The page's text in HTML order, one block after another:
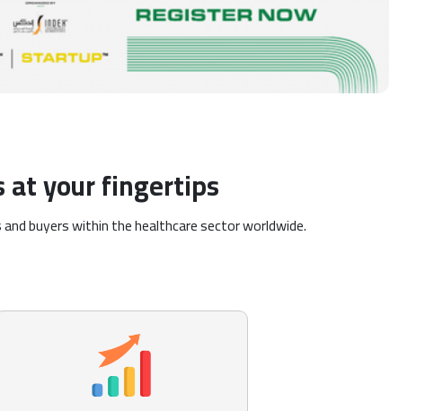
at your fingertips
buyers within the healthcare sector worldwide.